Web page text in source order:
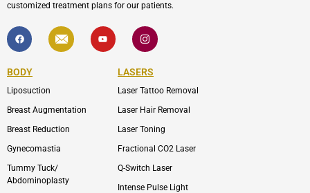
customized treatment plans for our patients.
F
a
c
b
o
k
I
c
o
l
p
Y
o
u
I
c
o
-
i
s
a
r
m
-
1
BODY
Liposuction
Breast Augmentation
Breast Reduction
Gynecomastia
Tummy Tuck/
Abdominoplasty
LASERS
Laser Tattoo Removal
Laser Hair Removal
Laser Toning
Fractional CO2 Laser
Q-Switch Laser
Intense Pulse Light